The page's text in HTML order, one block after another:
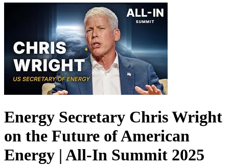
Energy Secretary Chris Wright
on the Future of American
Energy | All-In Summit 2025